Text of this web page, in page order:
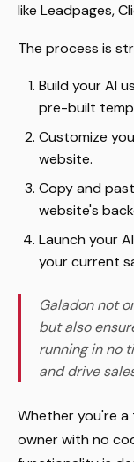
like Leadpages,
The process is
Build your AI
pre-built
Customize
website.
Copy and
website's
Launch your
your current
Galadon not
but also
running in no
and drive
Whether you're
owner with no